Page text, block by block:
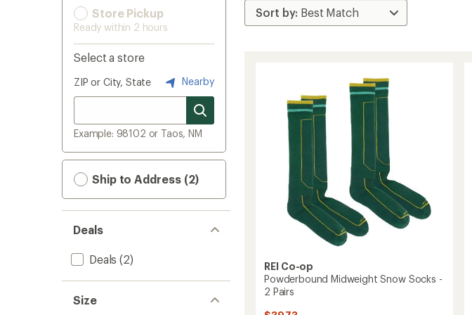
Store Pickup
Ready within 2 hours
Select a store
ZIP or City, State Nearby
Example: 98102 or Taos, NM
Ship to Address (2)
Deals
Deals (2)
Size
REI Co-op
Powderbound Midweight Snow Socks -
2 Pairs